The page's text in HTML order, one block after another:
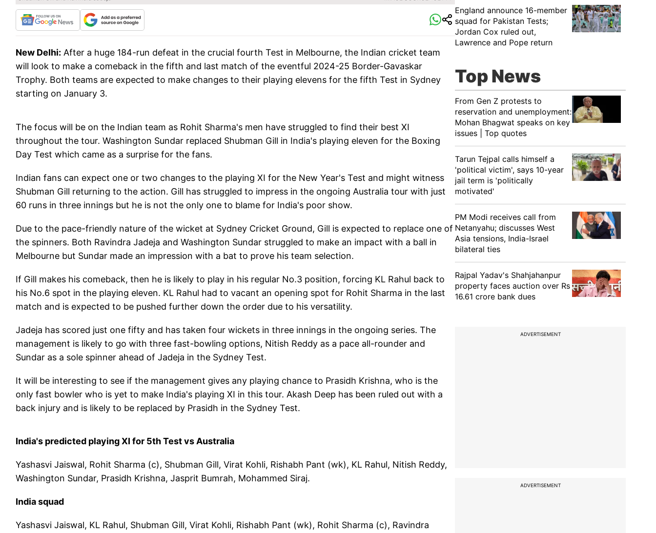
New Delhi: After a huge 184-run defeat in the crucial fourth Test in Melbourne, the Indian cricket team
will look to make a comeback in the fifth and last match of the eventful 2024-25 Border-Gavaskar
Trophy. Both teams are expected to make changes to their playing elevens for the fifth Test in Sydney
starting on January 3.
The focus will be on the Indian team as Rohit Sharma's men have struggled to find their best XI
throughout the tour. Washington Sundar replaced Shubman Gill in India's playing eleven for the Boxing
Day Test which came as a surprise for the fans.
Indian fans can expect one or two changes to the playing XI for the New Year's Test and might witness
Shubman Gill returning to the action. Gill has struggled to impress in the ongoing Australia tour with just
60 runs in three innings but he is not the only one to blame for India's poor show.
Due to the pace-friendly nature of the wicket at Sydney Cricket Ground, Gill is expected to replace one of
the spinners. Both Ravindra Jadeja and Washington Sundar struggled to make an impact with a ball in
Melbourne but Sundar made an impression with a bat to prove his team selection.
If Gill makes his comeback, then he is likely to play in his regular No.3 position, forcing KL Rahul back to
his No.6 spot in the playing eleven. KL Rahul had to vacant an opening spot for Rohit Sharma in the last
match and is expected to be pushed further down the order due to his versatility.
Jadeja has scored just one fifty and has taken four wickets in three innings in the ongoing series. The
management is likely to go with three fast-bowling options, Nitish Reddy as a pace all-rounder and
Sundar as a sole spinner ahead of Jadeja in the Sydney Test.
It will be interesting to see if the management gives any playing chance to Prasidh Krishna, who is the
only fast bowler who is yet to make India's playing XI in this tour. Akash Deep has been ruled out with a
back injury and is likely to be replaced by Prasidh in the Sydney Test.
India's predicted playing XI for 5th Test vs Australia
Yashasvi Jaiswal, Rohit Sharma (c), Shubman Gill, Virat Kohli, Rishabh Pant (wk), KL Rahul, Nitish Reddy,
Washington Sundar, Prasidh Krishna, Jasprit Bumrah, Mohammed Siraj.
India squad
Yashasvi Jaiswal, KL Rahul, Shubman Gill, Virat Kohli, Rishabh Pant (wk), Rohit Sharma (c), Ravindra
England announce 16-member
squad for Pakistan Tests;
Jordan Cox ruled out,
Lawrence and Pope return
Top News
From Gen Z protests to
reservation and unemployment:
Mohan Bhagwat speaks on key
issues | Top quotes
Tarun Tejpal calls himself a
'political victim', says 10-year
jail term is 'politically
motivated'
PM Modi receives call from
Netanyahu; discusses West
Asia tensions, India-Israel
bilateral ties
Rajpal Yadav's Shahjahanpur
property faces auction over Rs
16.61 crore bank dues
ADVERTISEMENT
ADVERTISEMENT